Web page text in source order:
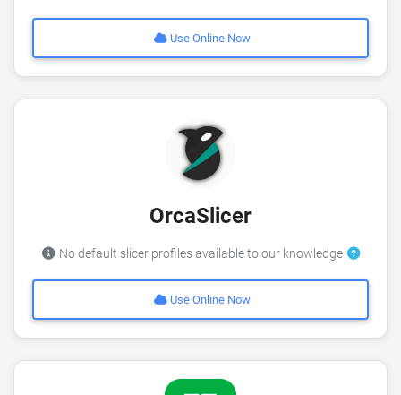
Use Online Now
OrcaSlicer
No default slicer profiles available to our knowledge
Use Online Now